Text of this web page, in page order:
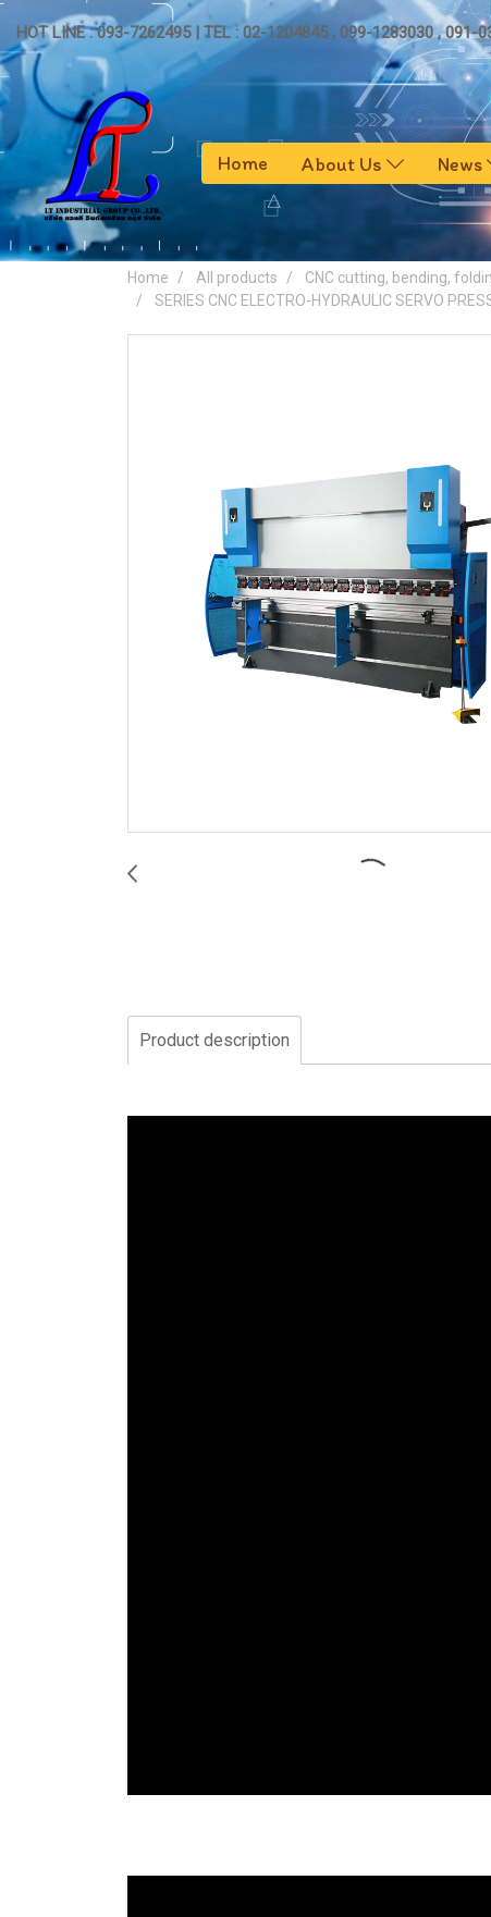
HOT LINE : 093-7262495 | TEL : 02-1204845 , 099-1283030 , 091-
Home About Us News
Home All products CNC cutting, bending,
SERIES CNC ELECTRO-HYDRAULIC SERVO
Product description